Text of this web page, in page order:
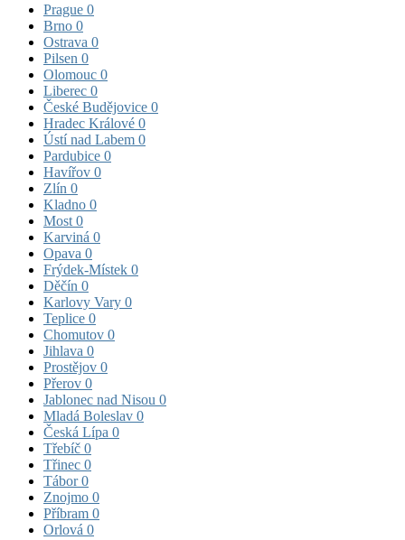
Prague 0
Brno 0
Ostrava 0
Pilsen 0
Olomouc 0
Liberec 0
České Budějovice 0
Hradec Králové 0
Ústí nad Labem 0
Pardubice 0
Havířov 0
Zlín 0
Kladno 0
Most 0
Karviná 0
Opava 0
Frýdek-Místek 0
Děčín 0
Karlovy Vary 0
Teplice 0
Chomutov 0
Jihlava 0
Prostějov 0
Přerov 0
Jablonec nad Nisou 0
Mladá Boleslav 0
Česká Lípa 0
Třebíč 0
Třinec 0
Tábor0
Znojmo 0
Příbram 0
Orlová 0